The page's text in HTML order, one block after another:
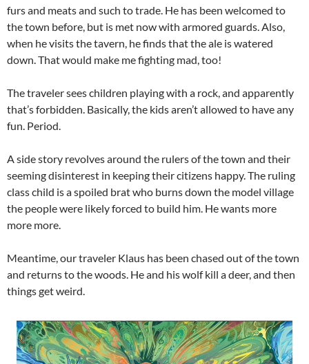
furs and meats and such to trade. He has been welcomed to
the town before, but is met now with armored guards. Also,
when he visits the tavern, he finds that the ale is watered
down. That would make me fighting mad, too!
The traveler sees children playing with a rock, and apparently
that’s forbidden. Basically, the kids aren’t allowed to have any
fun. Period.
A side story revolves around the rulers of the town and their
seeming disinterest in keeping their citizens happy. The ruling
class child is a spoiled brat who burns down the model village
the people were likely forced to build him. He wants more
more more.
Meantime, our traveler Klaus has been chased out of the town
and returns to the woods. He and his wolf kill a deer, and then
things get weird.